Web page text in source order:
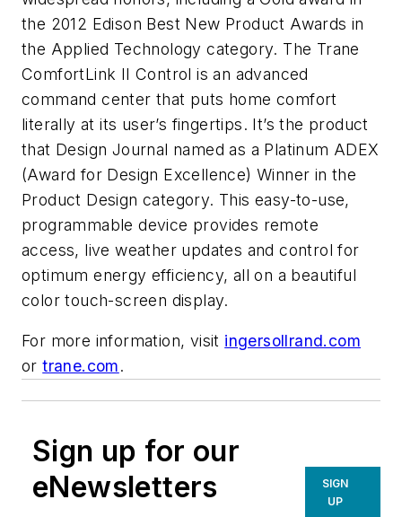
the 2012 Edison Best New Product Awards in
the Applied Technology category. The Trane
ComfortLink II Control is an advanced
command center that puts home comfort
literally at its user’s fingertips. It’s the product
that Design Journal named as a Platinum ADEX
(Award for Design Excellence) Winner in the
Product Design category. This easy-to-use,
programmable device provides remote
access, live weather updates and control for
optimum energy efficiency, all on a beautiful
color touch-screen display.
For more information, visit ingersollrand.com
ortrane.com.
Sign up for our
eNewsletters
SIGN
UP